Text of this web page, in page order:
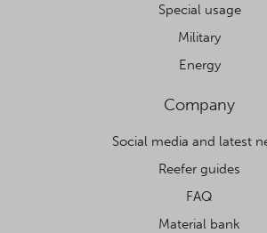
Special usage
Military
Energy
Company
Social media and latest
Reefer guides
FAQ
Material bank